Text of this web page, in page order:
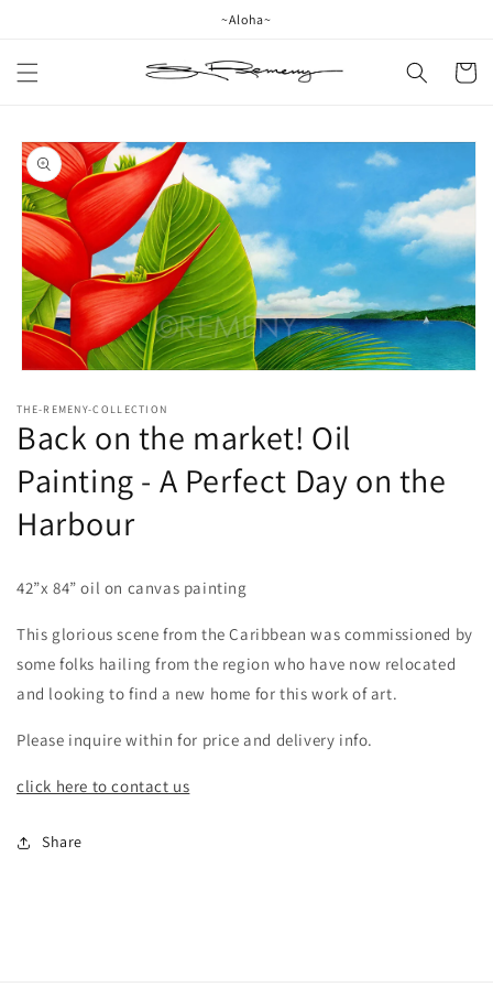
~Aloha~
Cart
Skip to
product
information
1
in
modal
THE-REMENY-COLLECTION
Back on the market! Oil
Painting - A Perfect Day on the
Harbour
42”x 84” oil on canvas painting
This glorious scene from the Caribbean was commissioned by
some folks hailing from the region who have now relocated
and looking to find a new home for this work of art.
Please inquire within for price and delivery info.
click here to contact us
Share